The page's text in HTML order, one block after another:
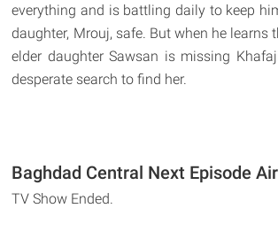
everything and is battling daily to keep
daughter, Mrouj, safe. But when he learns
elder daughter Sawsan is missing
desperate search to find her.
Baghdad Central Next Episode
TV Show Ended.